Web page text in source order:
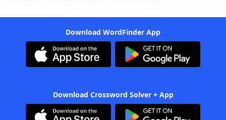
Download WordFinder App
Download Crossword Solver + App